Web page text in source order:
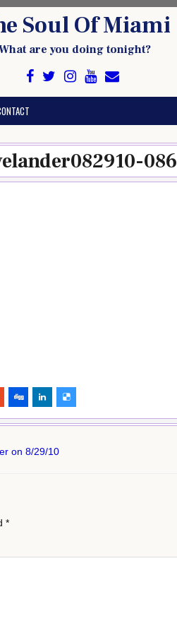
Soul Of Miami
are you doing tonight?
086
on 8/29/10
*